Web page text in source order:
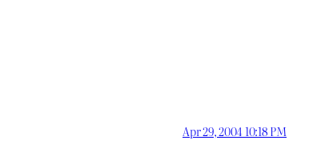
Apr 29, 2004 10:18 PM